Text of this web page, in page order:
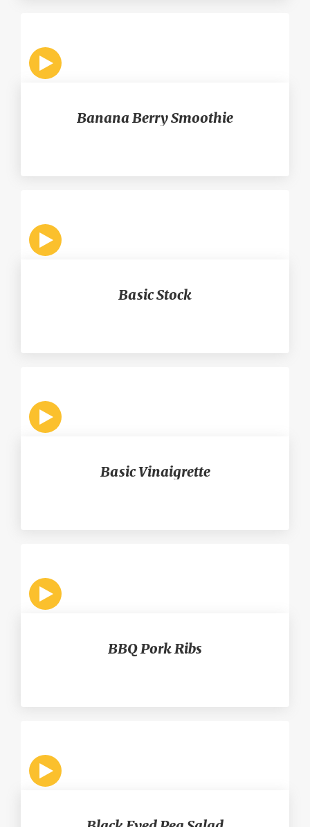
Banana Berry Smoothie
Basic Stock
Basic Vinaigrette
BBQ Pork Ribs